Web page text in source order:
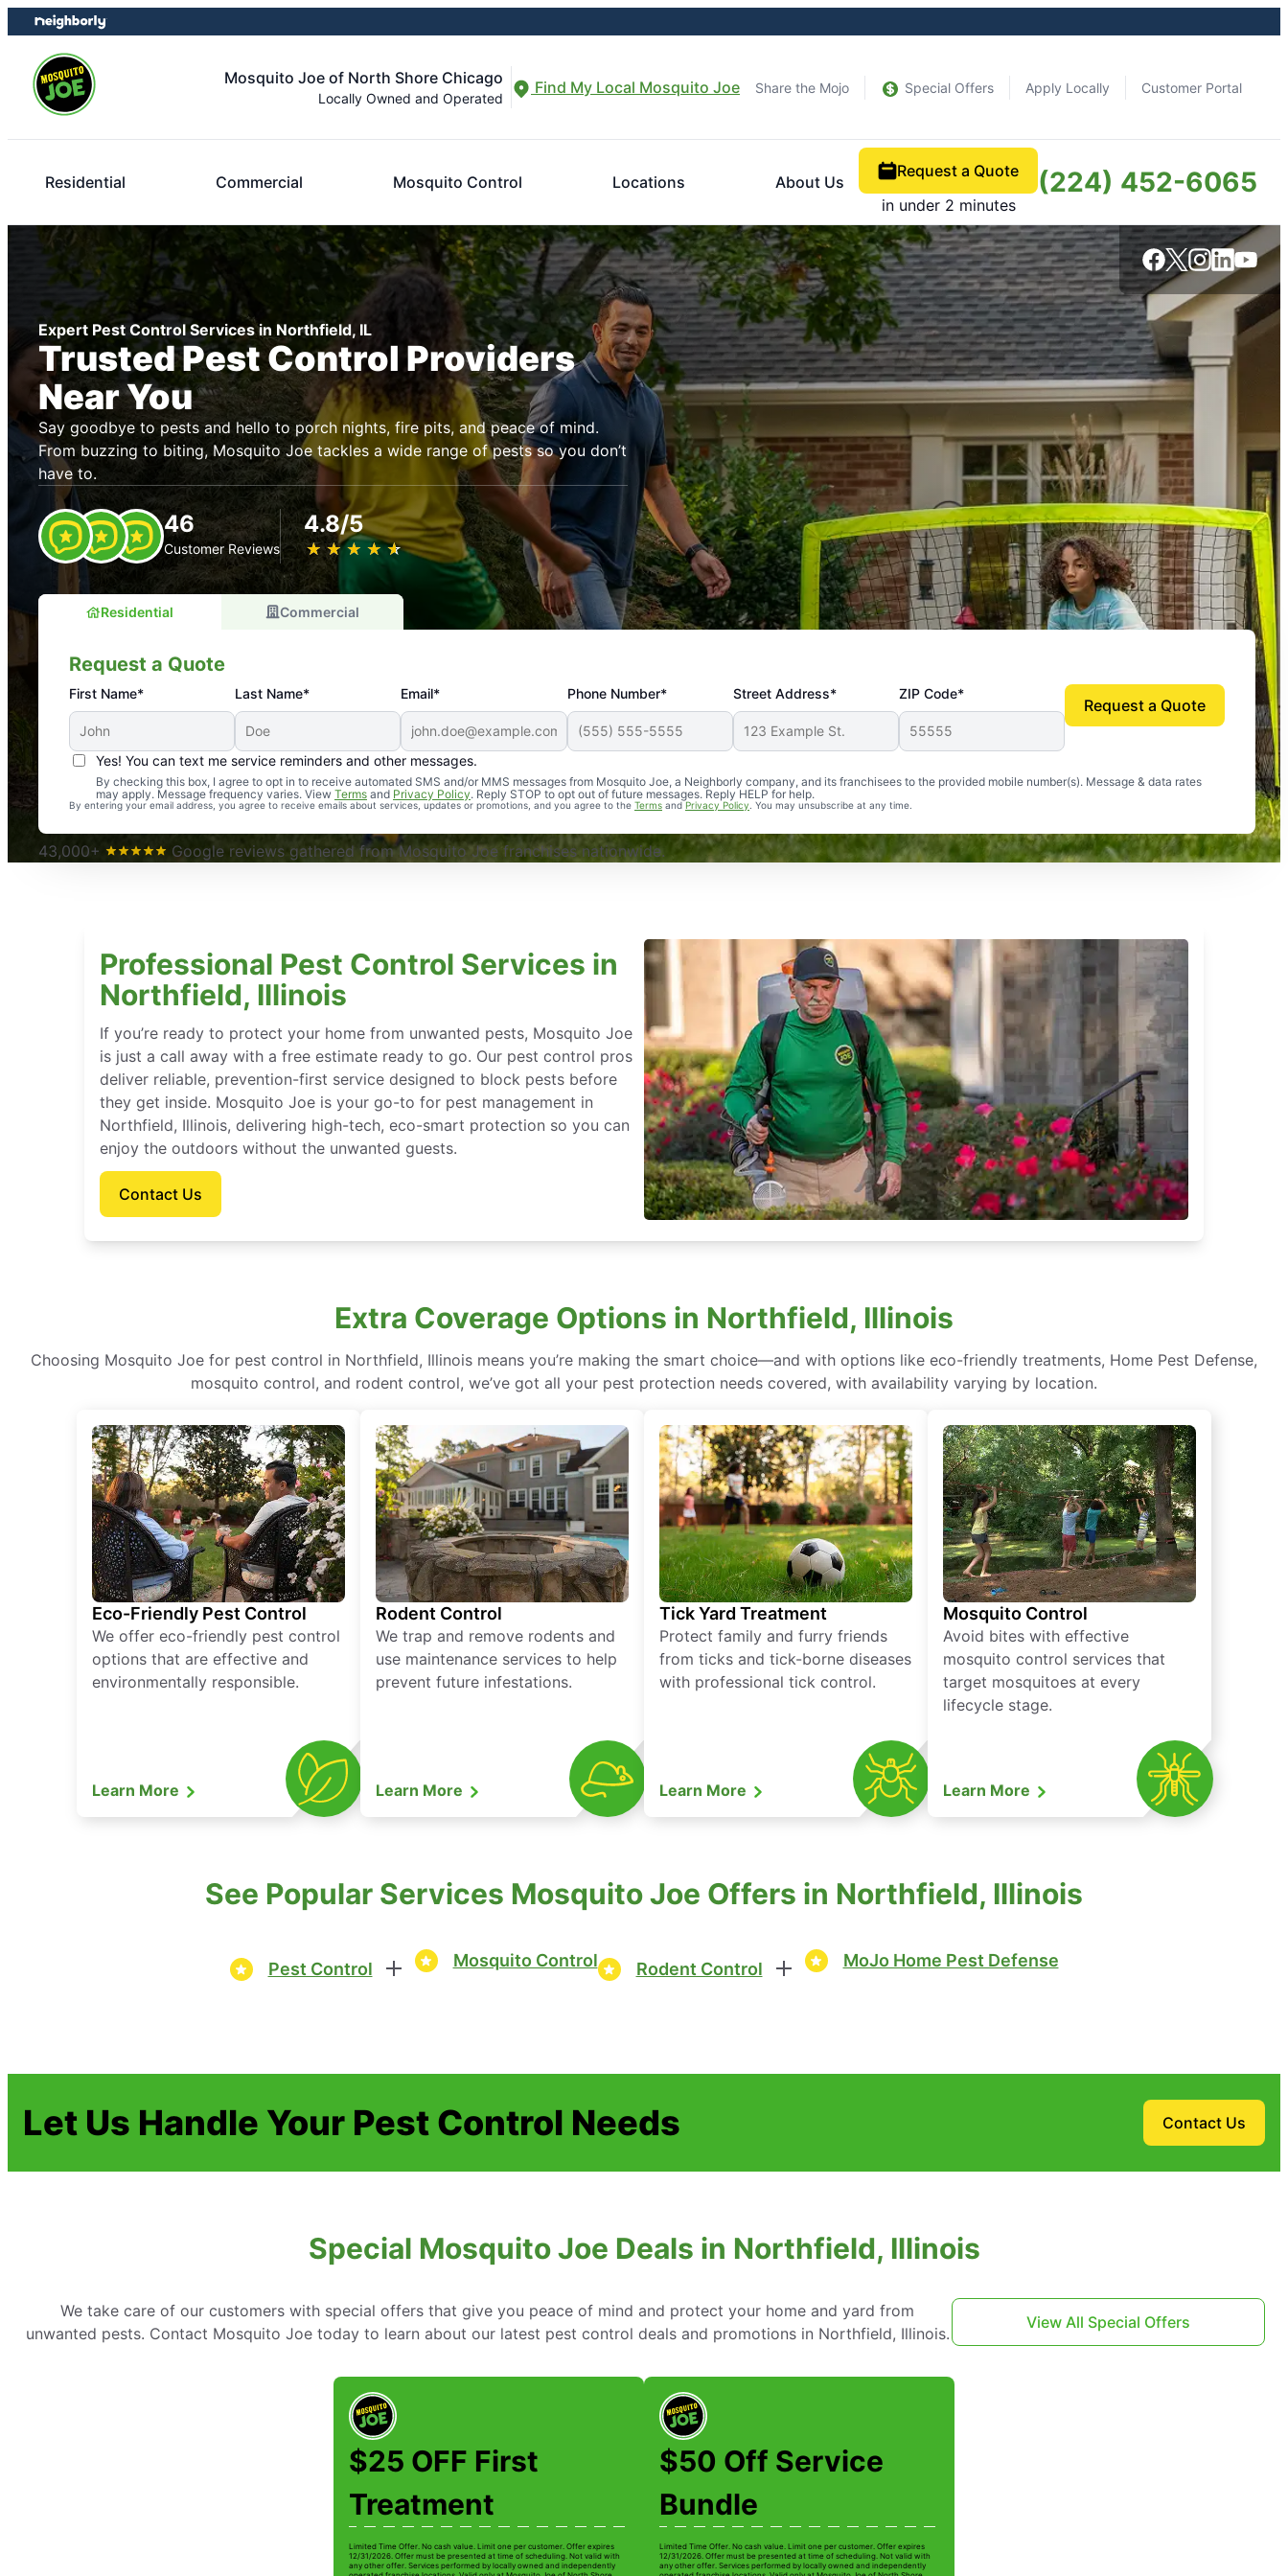
Skip
to
content
Skip
to
footer
Mosquito Joe of North Shore Chicago
Locally Owned and Operated
Find My Local Mosquito Joe Share the Mojo Special Offers Apply Locally Customer Portal
Residential Commercial Mosquito Control Locations About Us
Request a Quote
in under 2 minutes
(224) 452-6065
Expert Pest Control Services in Northfield, IL
Trusted Pest Control Providers
Near You
Say goodbye to pests and hello to porch nights, fire pits, and peace of mind.
From buzzing to biting, Mosquito Joe tackles a wide range of pests so you don’t
have to.
46
Customer Reviews
4.8/5
★ ★ ★ ★ ★
☆ ☆ ☆ ☆ ☆
Residential Commercial
Request a Quote
First Name* Last Name* Email* Phone Number* Street Address* ZIP Code*
Yes! You can text me service reminders and other messages.
By checking this box, I agree to opt in to receive automated SMS and/or MMS messages from Mosquito Joe, a Neighborly company, and its franchisees to the provided mobile number(s). Message & data rates
may apply. Message frequency varies. View Terms and Privacy Policy. Reply STOP to opt out of future messages. Reply HELP for help.
By entering your email address, you agree to receive emails about services, updates or promotions, and you agree to the Terms andPrivacy Policy . You may unsubscribe at any time.
Request a Quote
An absolute must! Excellent mosquito control service! Professional, reliable, and effective. Our yard is now mosquito-free, and we can finally enjoy the outdoors
again. Highly recommend!
-- Crista B.
43,000+
Google reviews gathered from Mosquito Joe franchises nationwide.
Professional Pest Control Services in
Northfield, Illinois
If you’re ready to protect your home from unwanted pests, Mosquito Joe
is just a call away with a free estimate ready to go. Our pest control pros
deliver reliable, prevention-first service designed to block pests before
they get inside. Mosquito Joe is your go-to for pest management in
Northfield, Illinois, delivering high-tech, eco-smart protection so you can
enjoy the outdoors without the unwanted guests.
Contact Us
Extra Coverage Options in Northfield, Illinois
Choosing Mosquito Joe for pest control in Northfield, Illinois means you’re making the smart choice—and with options like eco-friendly treatments, Home Pest Defense,
mosquito control, and rodent control, we’ve got all your pest protection needs covered, with availability varying by location.
Eco-Friendly Pest Control
We offer eco-friendly pest control
options that are effective and
environmentally responsible.
Learn More
Rodent Control
We trap and remove rodents and
use maintenance services to help
prevent future infestations.
Learn More
Tick Yard Treatment
Protect family and furry friends
from ticks and tick-borne diseases
with professional tick control.
Learn More
Mosquito Control
Avoid bites with effective
mosquito control services that
target mosquitoes at every
lifecycle stage.
Learn More
See Popular Services Mosquito Joe Offers in Northfield, Illinois
Pest Control Mosquito Control Rodent Control MoJo Home Pest Defense
Let Us Handle Your Pest Control Needs Contact Us
Special Mosquito Joe Deals in Northfield, Illinois
We take care of our customers with special offers that give you peace of mind and protect your home and yard from
unwanted pests. Contact Mosquito Joe today to learn about our latest pest control deals and promotions in Northfield, Illinois.
View All Special Offers
$25 OFF First
Treatment
Limited Time Offer. No cash value. Limit one per customer. Offer expires
12/31/2026. Offer must be presented at time of scheduling. Not valid with
any other offer. Services performed by locally owned and independently
$50 Off Service
Bundle
Limited Time Offer. No cash value. Limit one per customer. Offer expires
12/31/2026. Offer must be presented at time of scheduling. Not valid with
any other offer. Services performed by locally owned and independently